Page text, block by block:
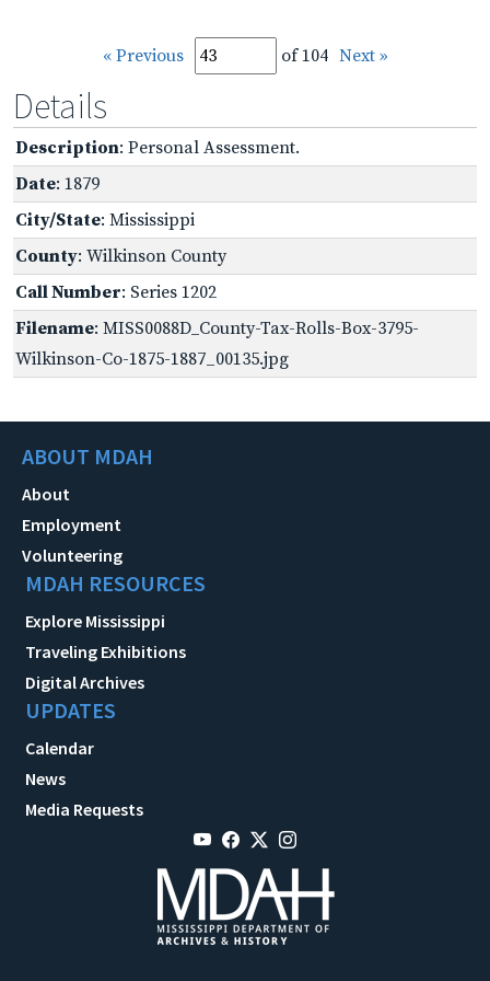
« Previous of 104 Next »
Details
Description: Personal Assessment.
Date: 1879
City/State: Mississippi
County: Wilkinson County
Call Number: Series 1202
Filename: MISS0088D_County-Tax-Rolls-Box-3795-
Wilkinson-Co-1875-1887_00135.jpg
ABOUT MDAH
About
Employment
Volunteering
MDAH RESOURCES
Explore Mississippi
Traveling Exhibitions
Digital Archives
UPDATES
Calendar
News
Media Requests